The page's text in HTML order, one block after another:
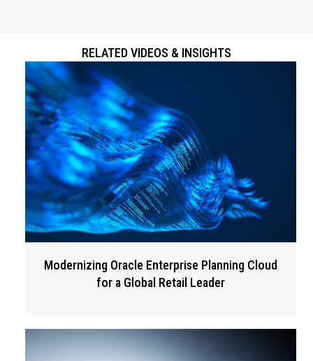
RELATED VIDEOS & INSIGHTS
Modernizing Oracle Enterprise Planning Cloud
for a Global Retail Leader